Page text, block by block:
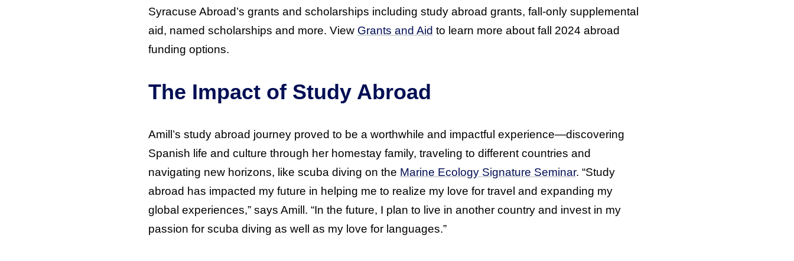
Syracuse Abroad’s grants and scholarships including study abroad grants, fall-only supplemental
aid, named scholarships and more. View Grants and Aid to learn more about fall 2024 abroad
funding options.
The Impact of Study Abroad
Amill’s study abroad journey proved to be a worthwhile and impactful experience—discovering
Spanish life and culture through her homestay family, traveling to different countries and
navigating new horizons, like scuba diving on the Marine Ecology Signature Seminar. “Study
abroad has impacted my future in helping me to realize my love for travel and expanding my
global experiences,” says Amill. “In the future, I plan to live in another country and invest in my
passion for scuba diving as well as my love for languages.”